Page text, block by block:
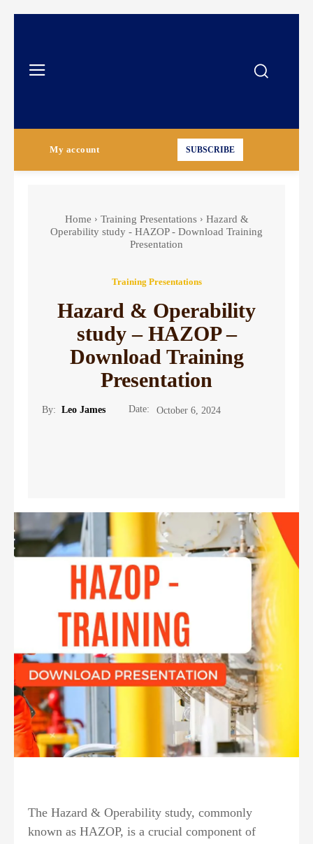
My account SUBSCRIBE
Home Training Presentations
Hazard &
Operability study - HAZOP - Download Training
Presentation
Training Presentations
Hazard & Operability
study – HAZOP –
Download Training
Presentation
By: Leo James Date: October 6, 2024
The Hazard & Operability study, commonly
known as HAZOP, is a crucial component of